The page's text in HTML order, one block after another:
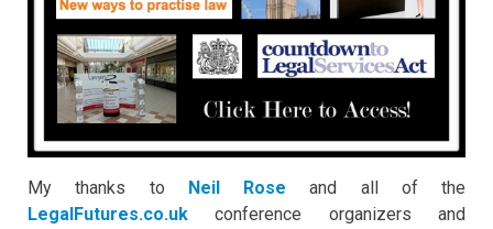
My thanks to Neil Rose and all of the
LegalFutures.co.uk conference organizers and